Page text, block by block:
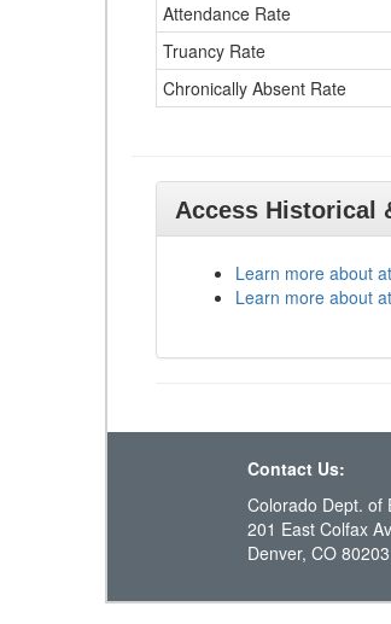
Attendance Rate
Truancy Rate
Chronically Absent Rate
Access Historical
Learn more about
Learn more about
Contact Us:
Colorado Dept. of
201 East Colfax
Denver, CO 80203